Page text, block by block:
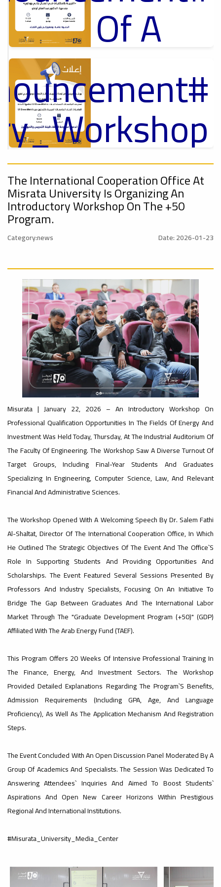
Of A
Cultural
Lecture
Ads
#Announcement Of A Cultural Lecture
On
Sustainable
University
Rankings
– UI
GreenMetric
Ads
#Important_Announcement
#Introductory_Workshop On
Sustainable University Rankings – UI
#Announcement
#International_Conference #advertisement
Ads
#advertisement
#Announcement_of_a_Scientific_Workshop
Ads
#advertisement
Ads
#advertisement
#Important_announcement
Ads
#Important_announcement
#advertisement
Ads
#Important_and_Urgent_Announcement
The International Cooperation Office At
Misrata University Is Organizing An
Introductory Workshop On The +50
Program.
Category:news Date: 2026-01-23
Misurata | January 22, 2026 – An Introductory Workshop On
Professional Qualification Opportunities In The Fields Of Energy And
Investment Was Held Today, Thursday, At The Industrial Auditorium Of
The Faculty Of Engineering. The Workshop Saw A Diverse Turnout Of
Target Groups, Including Final-Year Students And Graduates
Specializing In Engineering, Computer Science, Law, And Relevant
Financial And Administrative Sciences.
The Workshop Opened With A Welcoming Speech By Dr. Salem Fathi
Al-Shaltat, Director Of The International Cooperation Office, In Which
He Outlined The Strategic Objectives Of The Event And The Office`s
Role In Supporting Students And Providing Opportunities And
Scholarships. The Event Featured Several Sessions Presented By
Professors And Industry Specialists, Focusing On An Initiative To
Bridge The Gap Between Graduates And The International Labor
Market Through The "Graduate Development Program (+50)" (GDP)
Affiliated With The Arab Energy Fund (TAEF).
This Program Offers 20 Weeks Of Intensive Professional Training In
The Finance, Energy, And Investment Sectors. The Workshop
Provided Detailed Explanations Regarding The Program`s Benefits,
Admission Requirements (including GPA, Age, And Language
Proficiency), As Well As The Application Mechanism And Registration
Steps.
The Event Concluded With An Open Discussion Panel Moderated By A
Group Of Academics And Specialists. The Session Was Dedicated To
Answering Attendees` Inquiries And Aimed To Boost Students`
Aspirations And Open New Career Horizons Within Prestigious
Regional And International Institutions.
#Misurata_University_Media_Center